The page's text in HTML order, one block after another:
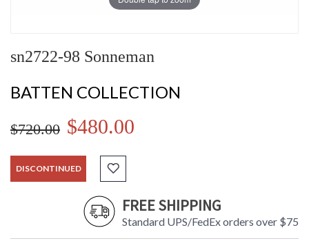
sn2722-98 Sonneman
BATTEN COLLECTION
$720.00 $480.00
DISCONTINUED
FREE SHIPPING
Standard UPS/FedEx orders over $75